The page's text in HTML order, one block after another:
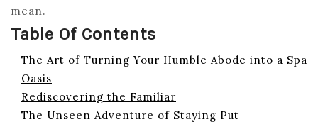
mean.
Table Of Contents
The Art of Turning Your Humble Abode into a Spa
Oasis
Rediscovering the Familiar
The Unseen Adventure of Staying Put